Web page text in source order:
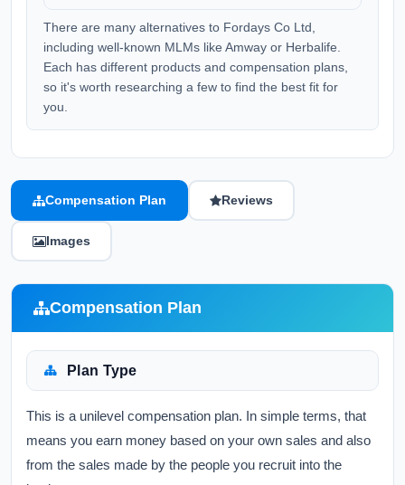
There are many alternatives to Fordays Co Ltd,
including well-known MLMs like Amway or Herbalife.
Each has different products and compensation plans,
so it's worth researching a few to find the best fit for
you.
Compensation Plan Reviews
Images
Compensation Plan
Plan Type
This is a unilevel compensation plan. In simple terms, that
means you earn money based on your own sales and also
from the sales made by the people you recruit into the